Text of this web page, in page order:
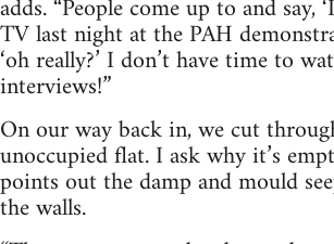
adds. “People come up to and say,
TV last night at the PAH
‘oh really?’ I don’t have time to
interviews!”
On our way back in, we cut
unoccupied flat. I ask why it’s
points out the damp and mould
the walls.